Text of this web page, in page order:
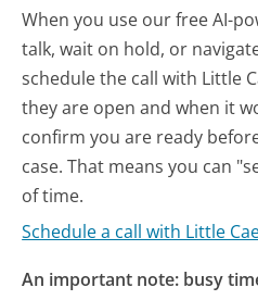
When you use our free AI-
talk, wait on hold, or
schedule the call with Little
they are open and when it
confirm you are ready
case. That means you can
of time.
Schedule a call with Little
An important note: busy